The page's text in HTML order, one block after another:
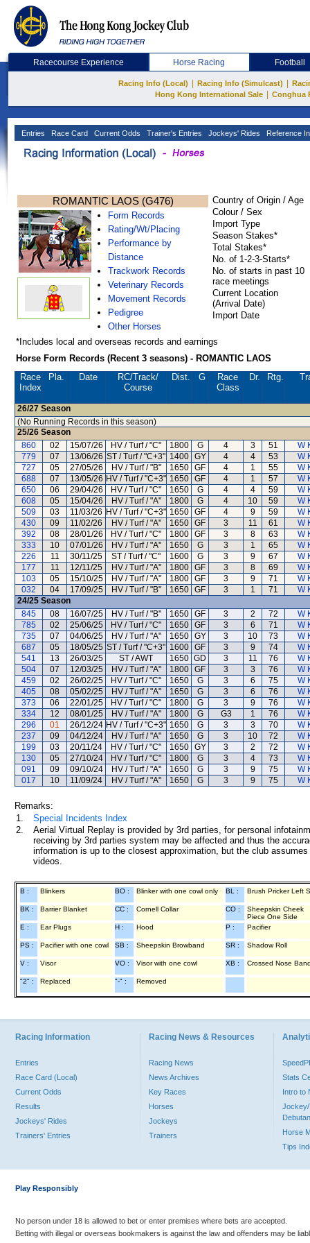
Racecourse Experience Horse Racing Football
Racing Info (Local) Racing Info (Simulcast)
Hong Kong International Sale
Conghua
Entries Race Card Current Odds Trainer's Entries Jockeys' Rides Reference
ROMANTIC LAOS (G476)
Form Records
Rating/Wt/Placing
Performance by
Distance
Trackwork Records
Veterinary Records
Movement Records
Pedigree
Other Horses
Country of Origin / Age
Colour / Sex
Import Type
Season Stakes*
Total Stakes*
No. of 1-2-3-Starts*
No. of starts in past 10
race meetings
Current Location
(Arrival Date)
Import Date
*Includes local and overseas records and earnings
Horse Form Records (Recent 3 seasons) - ROMANTIC LAOS
Race
Index
Pla. Date RC/Track/
Course
Dist. G
Race
Class
Dr. Rtg.
26/27 Season
(No Running Records in this season)
25/26 Season
860
02 15/07/26 HV / Turf / "C" 1800 G 4 3 51
W
779
07 13/06/26 ST / Turf / "C+3" 1400 GY 4 4 53
W
727
05 27/05/26 HV / Turf / "B" 1650 GF 4 1 55
W
688
07 13/05/26 HV / Turf / "C+3" 1650 GF 4 1 57
W
650
06 29/04/26 HV / Turf / "C" 1650 G 4 4 59
W
608
05 15/04/26 HV / Turf / "A" 1800 G 4 10 59
W
509
03 11/03/26 HV / Turf / "C+3" 1650 GF 4 9 59
W
430
09 11/02/26 HV / Turf / "A" 1650 GF 3 11 61
W
392
08 28/01/26 HV / Turf / "C" 1800 GF 3 8 63
W
333
10 07/01/26 HV / Turf / "A" 1650 G 3 1 65
W
226
11 30/11/25 ST / Turf / "C" 1600 G 3 9 67
W
177
11 12/11/25 HV / Turf / "A" 1800 GF 3 8 69
W
103
05 15/10/25 HV / Turf / "A" 1800 GF 3 9 71
W
032
04 17/09/25 HV / Turf / "B" 1650 GF 3 1 71
W
24/25 Season
845
08 16/07/25 HV / Turf / "B" 1650 GF 3 2 72
W
785
02 25/06/25 HV / Turf / "C" 1650 GF 3 6 71
W
735
07 04/06/25 HV / Turf / "A" 1650 GY 3 10 73
W
687
05 18/05/25 ST / Turf / "C+3" 1600 GF 3 9 74
W
541
13 26/03/25 ST / AWT 1650 GD 3 11 76
W
504
07 12/03/25 HV / Turf / "A" 1800 GF 3 3 76
W
459
02 26/02/25 HV / Turf / "C" 1650 G 3 6 75
W
405
08 05/02/25 HV / Turf / "A" 1650 G 3 6 76
W
373
06 22/01/25 HV / Turf / "C" 1800 G 3 9 76
W
334
12 08/01/25 HV / Turf / "A" 1800 G G3 1 76
W
296
01 26/12/24 HV / Turf / "C+3" 1650 G 3 3 70
W
237
09 04/12/24 HV / Turf / "A" 1650 G 3 10 72
W
199
03 20/11/24 HV / Turf / "C" 1650 GY 3 2 72
W
130
05 27/10/24 HV / Turf / "C" 1800 G 3 4 73
W
091
09 09/10/24 HV / Turf / "A" 1650 G 3 9 75
W
017
10 11/09/24 HV / Turf / "A" 1650 G 3 9 75 W
Remarks:
1.
Special Incidents Index
2.
Aerial Virtual Replay is provided by 3rd parties, for personal
receiving by 3rd parties system may be affected and thus the
information is up to the closest approximation, but the club
videos.
B : Blinkers BO : Blinker with one cowl only BL : Brush Pricker Left
BK : Barrier Blanket CC : Cornell Collar CO :
Sheepskin Cheek
Piece One Side
E :
Ear Plugs H : Hood P : Pacifier
PS : Pacifier with one cowl SB : Sheepskin Browband SR : Shadow Roll
V : Visor VO : Visor with one cowl XB : Crossed Nose
"2" : Replaced "-" : Removed
Racing Information
Entries
Race Card (Local)
Current Odds
Results
Jockeys' Rides
Trainers' Entries
Racing News & Resources
Racing News
News Archives
Key Races
Horses
Jockeys
Trainers
Stats
Intro to
Jockey/
Horse
Tips
Play Responsibly
No person under 18 is allowed to bet or enter premises where bets are accepted.
Betting with illegal or overseas bookmakers is against the law and offenders may be